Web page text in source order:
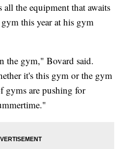
all the equipment that awaits
this year at his gym
the gym," Bovard said.
it's this gym or the gym
gyms are pushing for